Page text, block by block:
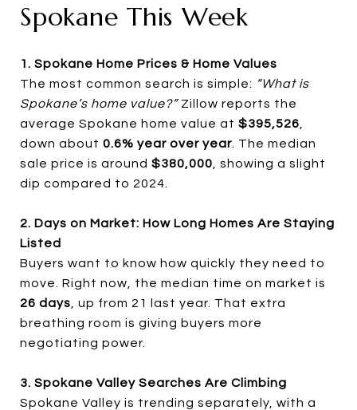
Spokane This Week
1. Spokane Home Prices & Home Values
The most common search is simple: “What is
Spokane’s home value?”Zillow reports the
average Spokane home value at $395,526
down about 0.6% year over year . The median
sale price is around $380,000 , showing a slight
dip compared to 2024.
2. Days on Market: How Long Homes Are Staying
Listed
Buyers want to know how quickly they need to
move. Right now, the median time on market is
26 days , up from 21 last year. That extra
breathing room is giving buyers more
negotiating power.
3. Spokane Valley Searches Are Climbing
Spokane Valley is trending separately, with a